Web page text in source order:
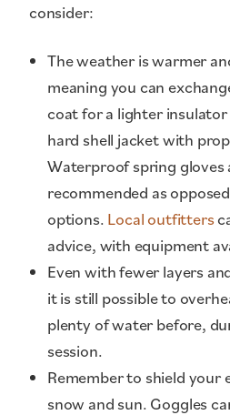
consider:
The weather is warmer
meaning you can
coat for a lighter
hard shell jacket with
Waterproof spring gloves
recommended as
options. Local outfitters
advice, with equipment
Even with fewer layers
it is still possible to
plenty of water before,
session.
Remember to shield your
snow and sun. Goggles